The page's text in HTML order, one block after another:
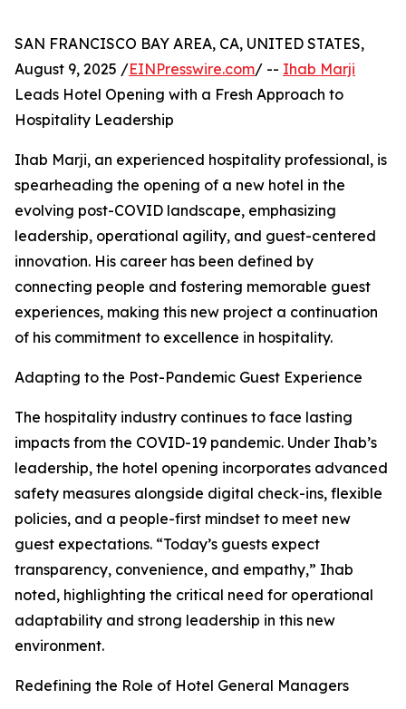
SAN FRANCISCO BAY AREA, CA, UNITED STATES,
August 9, 2025 /EINPresswire.com/ -- Ihab Marji
Leads Hotel Opening with a Fresh Approach to
Hospitality Leadership
Ihab Marji, an experienced hospitality professional, is
spearheading the opening of a new hotel in the
evolving post-COVID landscape, emphasizing
leadership, operational agility, and guest-centered
innovation. His career has been defined by
connecting people and fostering memorable guest
experiences, making this new project a continuation
of his commitment to excellence in hospitality.
Adapting to the Post-Pandemic Guest Experience
The hospitality industry continues to face lasting
impacts from the COVID-19 pandemic. Under Ihab’s
leadership, the hotel opening incorporates advanced
safety measures alongside digital check-ins, flexible
policies, and a people-first mindset to meet new
guest expectations. “Today’s guests expect
transparency, convenience, and empathy,” Ihab
noted, highlighting the critical need for operational
adaptability and strong leadership in this new
environment.
Redefining the Role of Hotel General Managers